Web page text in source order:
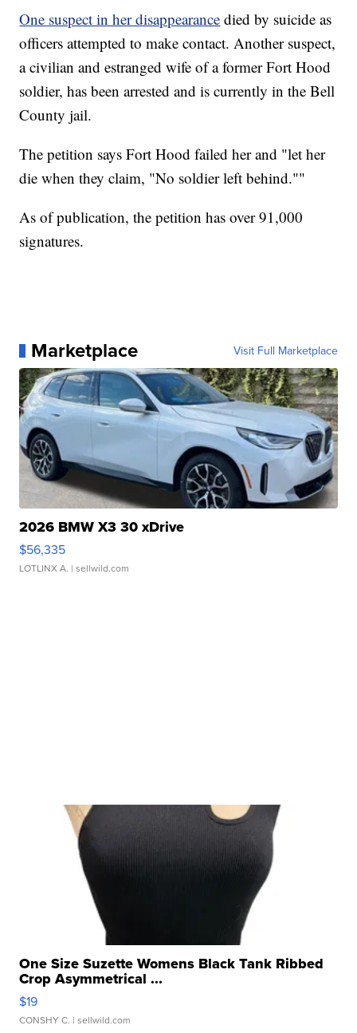
One suspect in her disappearance died by suicide as
officers attempted to make contact. Another suspect,
a civilian and estranged wife of a former Fort Hood
soldier, has been arrested and is currently in the Bell
County jail.
The petition says Fort Hood failed her and "let her
die when they claim, "No soldier left behind.""
As of publication, the petition has over 91,000
signatures.
Marketplace Visit Full Marketplace
2026 BMW X3 30 xDrive
$56,335
LOTLINX A. | sellwild.com
One Size Suzette Womens Black Tank Ribbed
Crop Asymmetrical ...
$19
CONSHY C. | sellwild.com